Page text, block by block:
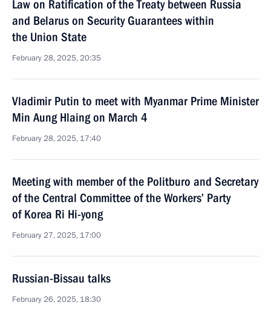
Law on Ratification of the Treaty between Russia
and Belarus on Security Guarantees within
the Union State
February 28, 2025, 20:35
Vladimir Putin to meet with Myanmar Prime Minister
Min Aung Hlaing on March 4
February 28, 2025, 17:40
Meeting with member of the Politburo and Secretary
of the Central Committee of the Workers’ Party
of Korea Ri Hi-yong
February 27, 2025, 17:00
Russian-Bissau talks
February 26, 2025, 18:30